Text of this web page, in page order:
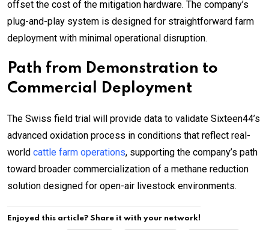
offset the cost of the mitigation hardware. The company’s
plug-and-play system is designed for straightforward farm
deployment with minimal operational disruption.
Path from Demonstration to
Commercial Deployment
The Swiss field trial will provide data to validate Sixteen44’s
advanced oxidation process in conditions that reflect real-
world cattle farm operations, supporting the company’s path
toward broader commercialization of a methane reduction
solution designed for open-air livestock environments.
Enjoyed this article? Share it with your network!